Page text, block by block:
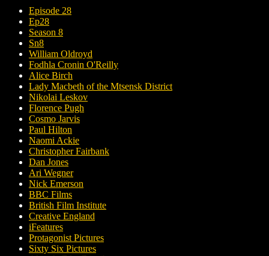
Episode 28
Ep28
Season 8
Sn8
William Oldroyd
Fodhla Cronin O'Reilly
Alice Birch
Lady Macbeth of the Mtsensk District
Nikolai Leskov
Florence Pugh
Cosmo Jarvis
Paul Hilton
Naomi Ackie
Christopher Fairbank
Dan Jones
Ari Wegner
Nick Emerson
BBC Films
British Film Institute
Creative England
iFeatures
Protagonist Pictures
Sixty Six Pictures